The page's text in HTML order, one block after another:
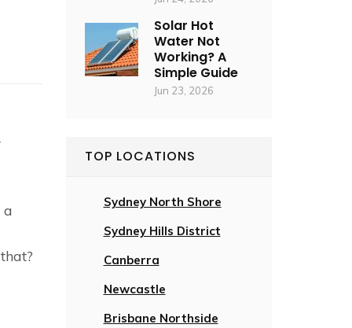
a
Solar Hot
Water Not
Working? A
Simple Guide
Jun 23, 2026
TOP LOCATIONS
Sydney North Shore
Sydney Hills District
Canberra
Newcastle
Brisbane Northside